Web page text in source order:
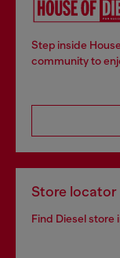
Step inside
community to
Store locator
Find Diesel store